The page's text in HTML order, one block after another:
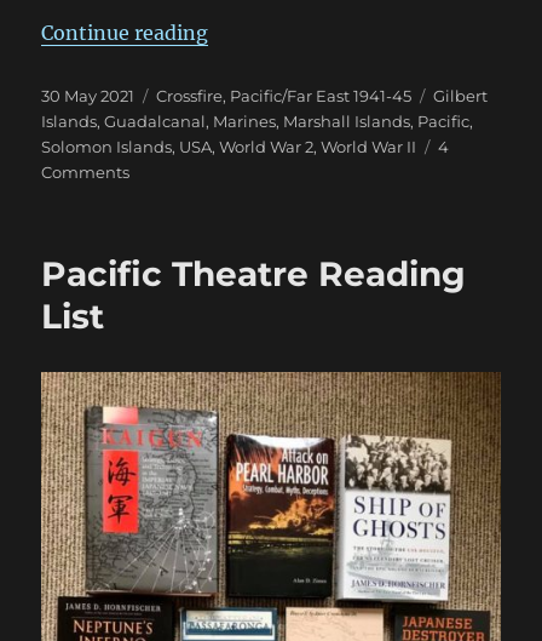
Continue reading“US Marines in Crossfire 1942-43”
Posted
on
30 May 2021 Categories
Crossfire, Pacific/Far East 1941-45 Tags
Gilbert
Islands,Guadalcanal, Marines, Marshall Islands, Pacific,
Solomon Islands, USA,World War 2,World War II
4
Commentson
Crossfire
Pacific Theatre Reading
List